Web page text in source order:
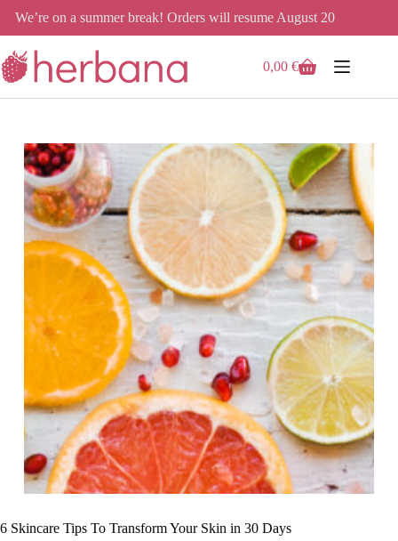
content
We’re on a summer break! Orders will resume August 20
Shopping
0,00€
6 Skincare Tips To Transform Your Skin in 30 Days